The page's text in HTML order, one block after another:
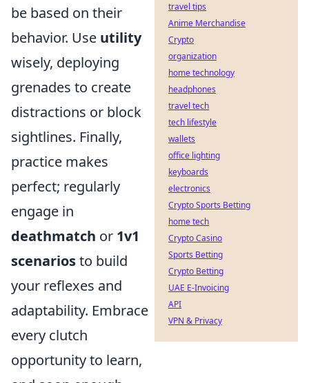
be based on their
behavior. Use utility
wisely, deploying
grenades to create
distractions or block
sightlines. Finally,
practice makes
perfect; regularly
engage in
deathmatch or 1v1
scenariosto build
your reflexes and
adaptability. Embrace
every clutch
opportunity to learn,
travel tips
Anime Merchandise
Crypto
organization
home technology
headphones
travel tech
tech lifestyle
wallets
office lighting
keyboards
electronics
Crypto Sports Betting
home tech
Crypto Casino
Sports Betting
Crypto Betting
UAE E-Invoicing
API
VPN & Privacy